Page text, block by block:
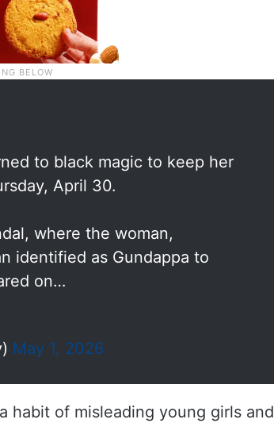
to black magic to keep her
April 30.
where the woman,
identified as Gundappa to
on…
May 1, 2026
habit of misleading young girls and